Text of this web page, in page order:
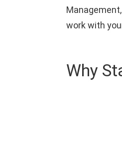
work with
Why